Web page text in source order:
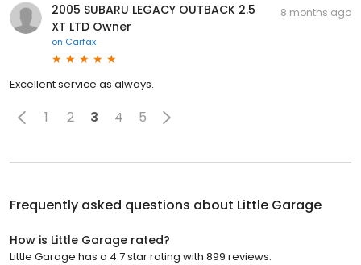
2005 SUBARU LEGACY OUTBACK 2.5
XT LTD Owner
on Carfax
8 months ago
Excellent service as always.
1 2 3 4 5
Frequently asked questions about Little Garage
How is Little Garage rated?
Little Garage has a 4.7 star rating with 899 reviews.